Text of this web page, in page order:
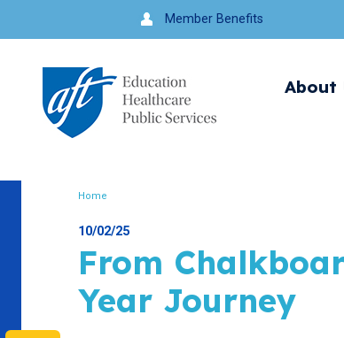
to
navigation
Member Benefits
About
Home
10/02/25
From
Year Journey